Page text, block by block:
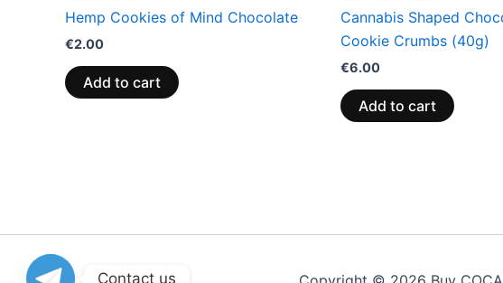
Hemp Cookies of Mind Chocolate
€2.00
Add to cart
Cannabis Shaped
Cookie Crumbs (40g)
€6.00
Add to cart
Contact us